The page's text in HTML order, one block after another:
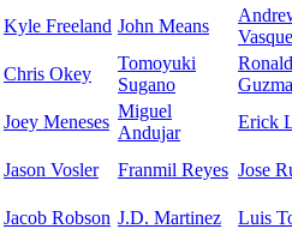
Kyle Freeland John Means
Chris Okey
Tomoyuki
Sugano
Ronald
Joey Meneses
Miguel
Andujar
Erick
Jason Vosler Franmil Reyes Jose
Jacob Robson J.D. Martinez
Luis